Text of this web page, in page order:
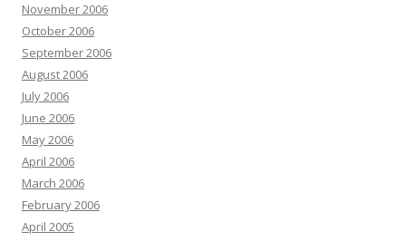
November 2006
October 2006
September 2006
August 2006
July 2006
June 2006
May 2006
April 2006
March 2006
February 2006
April 2005